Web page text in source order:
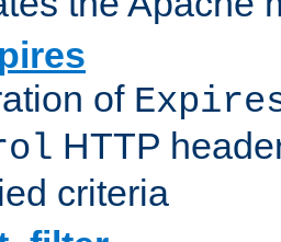
of
HTTP
criteria